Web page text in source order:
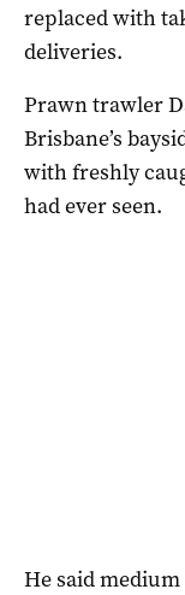
replaced with
deliveries.
Prawn trawler
Brisbane’s
with freshly
had ever seen.
He said